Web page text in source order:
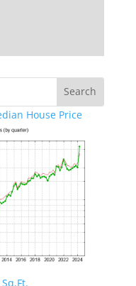
House Price